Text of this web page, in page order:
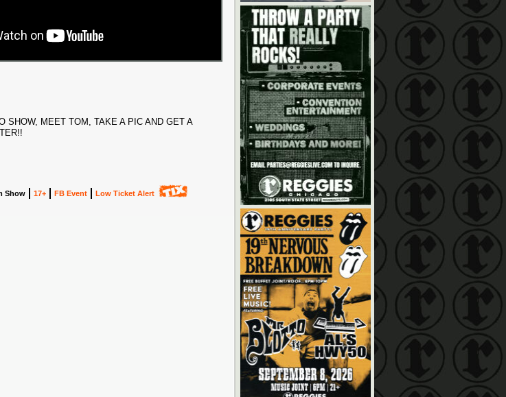
SHOW, MEET TOM, TAKE A PIC AND GET A
Show 17+ FB Event Low Ticket Alert